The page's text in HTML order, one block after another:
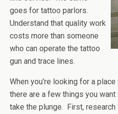
goes for tattoo parlors.
Understand that quality work
costs more than someone
who can operate the tattoo
gun and trace lines.
When you’re looking for a
there are a few things you
take the plunge. First, research